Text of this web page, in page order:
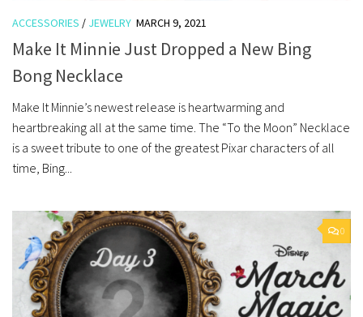
ACCESSORIES / JEWELRY MARCH 9, 2021
Make It Minnie Just Dropped a New Bing
Bong Necklace
Make It Minnie’s newest release is heartwarming and
heartbreaking all at the same time. The “To the Moon” Necklace
is a sweet tribute to one of the greatest Pixar characters of all
time, Bing...
0